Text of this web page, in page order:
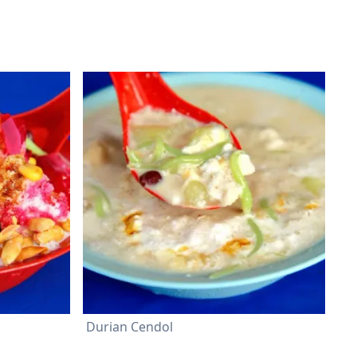
Durian Cendol